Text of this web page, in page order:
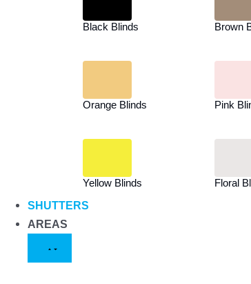
Black Blinds Brown
Orange Blinds Pink
Yellow Blinds
Floral
SHUTTERS
AREAS